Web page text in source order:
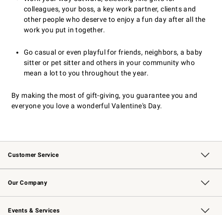
colleagues, your boss, a key work partner, clients and
other people who deserve to enjoy a fun day after all the
work you put in together.
Go casual or even playful for friends, neighbors, a baby
sitter or pet sitter and others in your community who
mean a lot to you throughout the year.
By making the most of gift-giving, you guarantee you and
everyone you love a wonderful Valentine's Day.
Customer Service
Contact Us Track Your Order
Returns & Exchanges Shipping Information
Email Preferences
Site Feedback
Our Company
Our Story Williams-Sonoma Inc.
Careers
Store Locator
Events & Services